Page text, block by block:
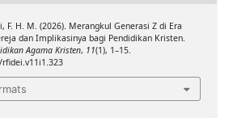
F. H. M. (2026). Merangkul Generasi Z di Era
dan Implikasinya bagi Pendidikan Kristen.
Agama Kristen, 11(1), 1–15.